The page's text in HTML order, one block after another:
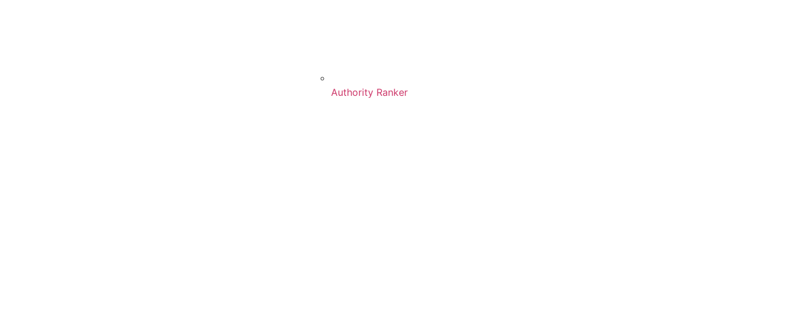
Authority Ranker